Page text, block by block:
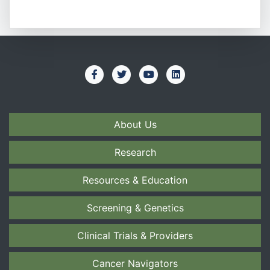
About Us
Research
Resources & Education
Screening & Genetics
Clinical Trials & Providers
Cancer Navigators